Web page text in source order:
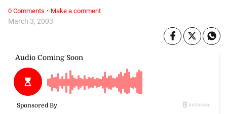
March 3, 2003
0 Comments · Make a comment